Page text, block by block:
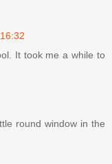
It took me a while to
round window in the